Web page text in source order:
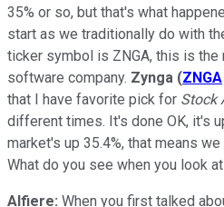
35% or so, but that's what
start as we traditionally do with
ticker symbol is ZNGA, this is
software company. Zynga (ZNGA
that I have favorite pick for Stock
different times. It's done OK, it's
market's up 35.4%, that means
What do you see when you look
Alfiere: When you first talked